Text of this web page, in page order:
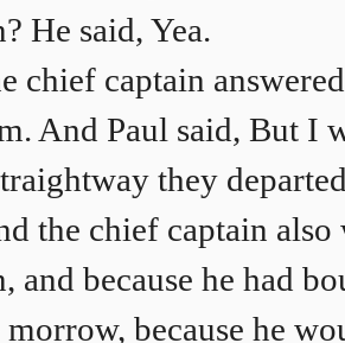
He said, Yea.
chief captain
And Paul said, But I
they
the chief captain also
and because he had
morrow, because he